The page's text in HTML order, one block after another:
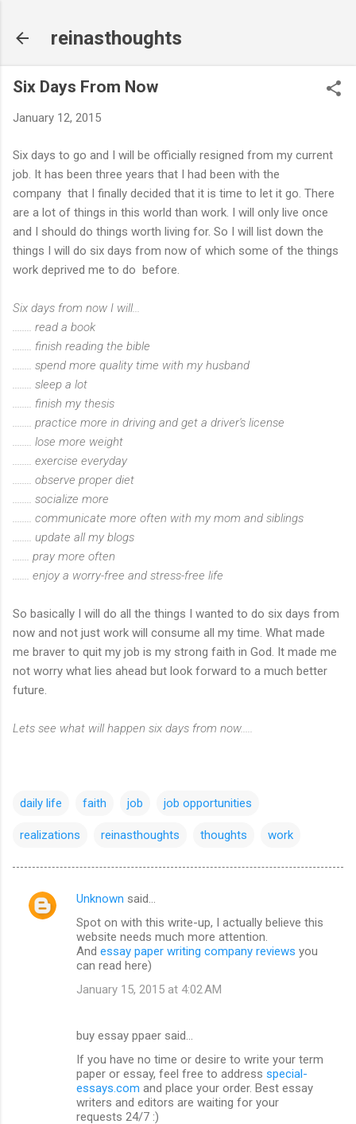
reinasthoughts
Six Days From Now
January 12, 2015
Six days to go and I will be officially resigned from my current
job. It has been three years that I had been with the
company that I finally decided that it is time to let it go. There
are a lot of things in this world than work. I will only live once
and I should do things worth living for. So I will list down the
things I will do six days from now of which some of the things
work deprived me to do before.
Six days from now I will...
........ read a book
........ finish reading the bible
........ spend more quality time with my husband
........ sleep a lot
........ finish my thesis
........ practice more in driving and get a driver's license
........ lose more weight
........ exercise everyday
........ observe proper diet
........ socialize more
........ communicate more often with my mom and siblings
........ update all my blogs
....... pray more often
....... enjoy a worry-free and stress-free life
So basically I will do all the things I wanted to do six days from
now and not just work will consume all my time. What made
me braver to quit my job is my strong faith in God. It made me
not worry what lies ahead but look forward to a much better
future.
Lets see what will happen six days from now.....
daily life faith job job opportunities
realizations reinasthoughts thoughts work
C
Unknown said…
Spot on with this write-up, I actually believe this
website needs much more attention.
And essay paper writing company reviews you
can read here)
January 15, 2015 at 4:02 AM
buy essay ppaer said…
If you have no time or desire to write your term
paper or essay, feel free to address special-
essays.com and place your order. Best essay
writers and editors are waiting for your
requests 24/7 :)